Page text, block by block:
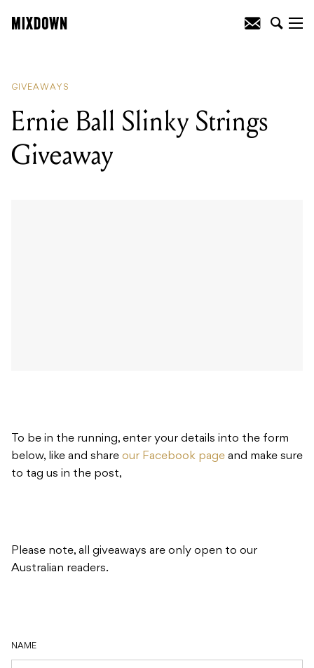
GIVEAWAYS
Ernie Ball Slinky Strings
Giveaway
To be in the running, enter your details into the form
below, like and share our Facebook page and make sure
to tag us in the post,
Please note, all giveaways are only open to our
Australian readers.
NAME